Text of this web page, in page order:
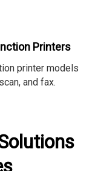
Printers
printer models
and fax.